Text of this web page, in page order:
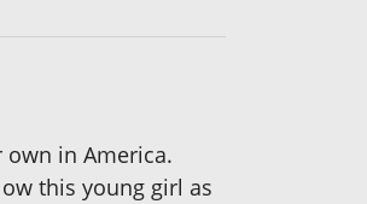
own in America.
this young girl as